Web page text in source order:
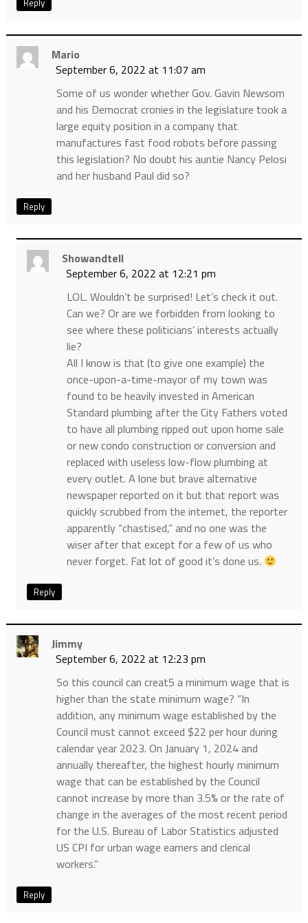
Reply
Mario
September 6, 2022 at 11:07 am
Some of us wonder whether Gov. Gavin Newsom
and his Democrat cronies in the legislature took a
large equity position in a company that
manufactures fast food robots before passing
this legislation? No doubt his auntie Nancy Pelosi
and her husband Paul did so?
Reply
Showandtell
September 6, 2022 at 12:21 pm
LOL. Wouldn’t be surprised! Let’s check it out.
Can we? Or are we forbidden from looking to
see where these politicians’ interests actually
lie?
All I know is that (to give one example) the
once-upon-a-time-mayor of my town was
found to be heavily invested in American
Standard plumbing after the City Fathers voted
to have all plumbing ripped out upon home sale
or new condo construction or conversion and
replaced with useless low-flow plumbing at
every outlet. A lone but brave alternative
newspaper reported on it but that report was
quickly scrubbed from the internet, the reporter
apparently “chastised,” and no one was the
wiser after that except for a few of us who
never forget. Fat lot of good it’s done us.
Reply
Jimmy
September 6, 2022 at 12:23 pm
So this council can creat5 a minimum wage that is
higher than the state minimum wage? “In
addition, any minimum wage established by the
Council must cannot exceed $22 per hour during
calendar year 2023. On January 1, 2024 and
annually thereafter, the highest hourly minimum
wage that can be established by the Council
cannot increase by more than 3.5% or the rate of
change in the averages of the most recent period
for the U.S. Bureau of Labor Statistics adjusted
US CPI for urban wage earners and clerical
workers.”
Reply